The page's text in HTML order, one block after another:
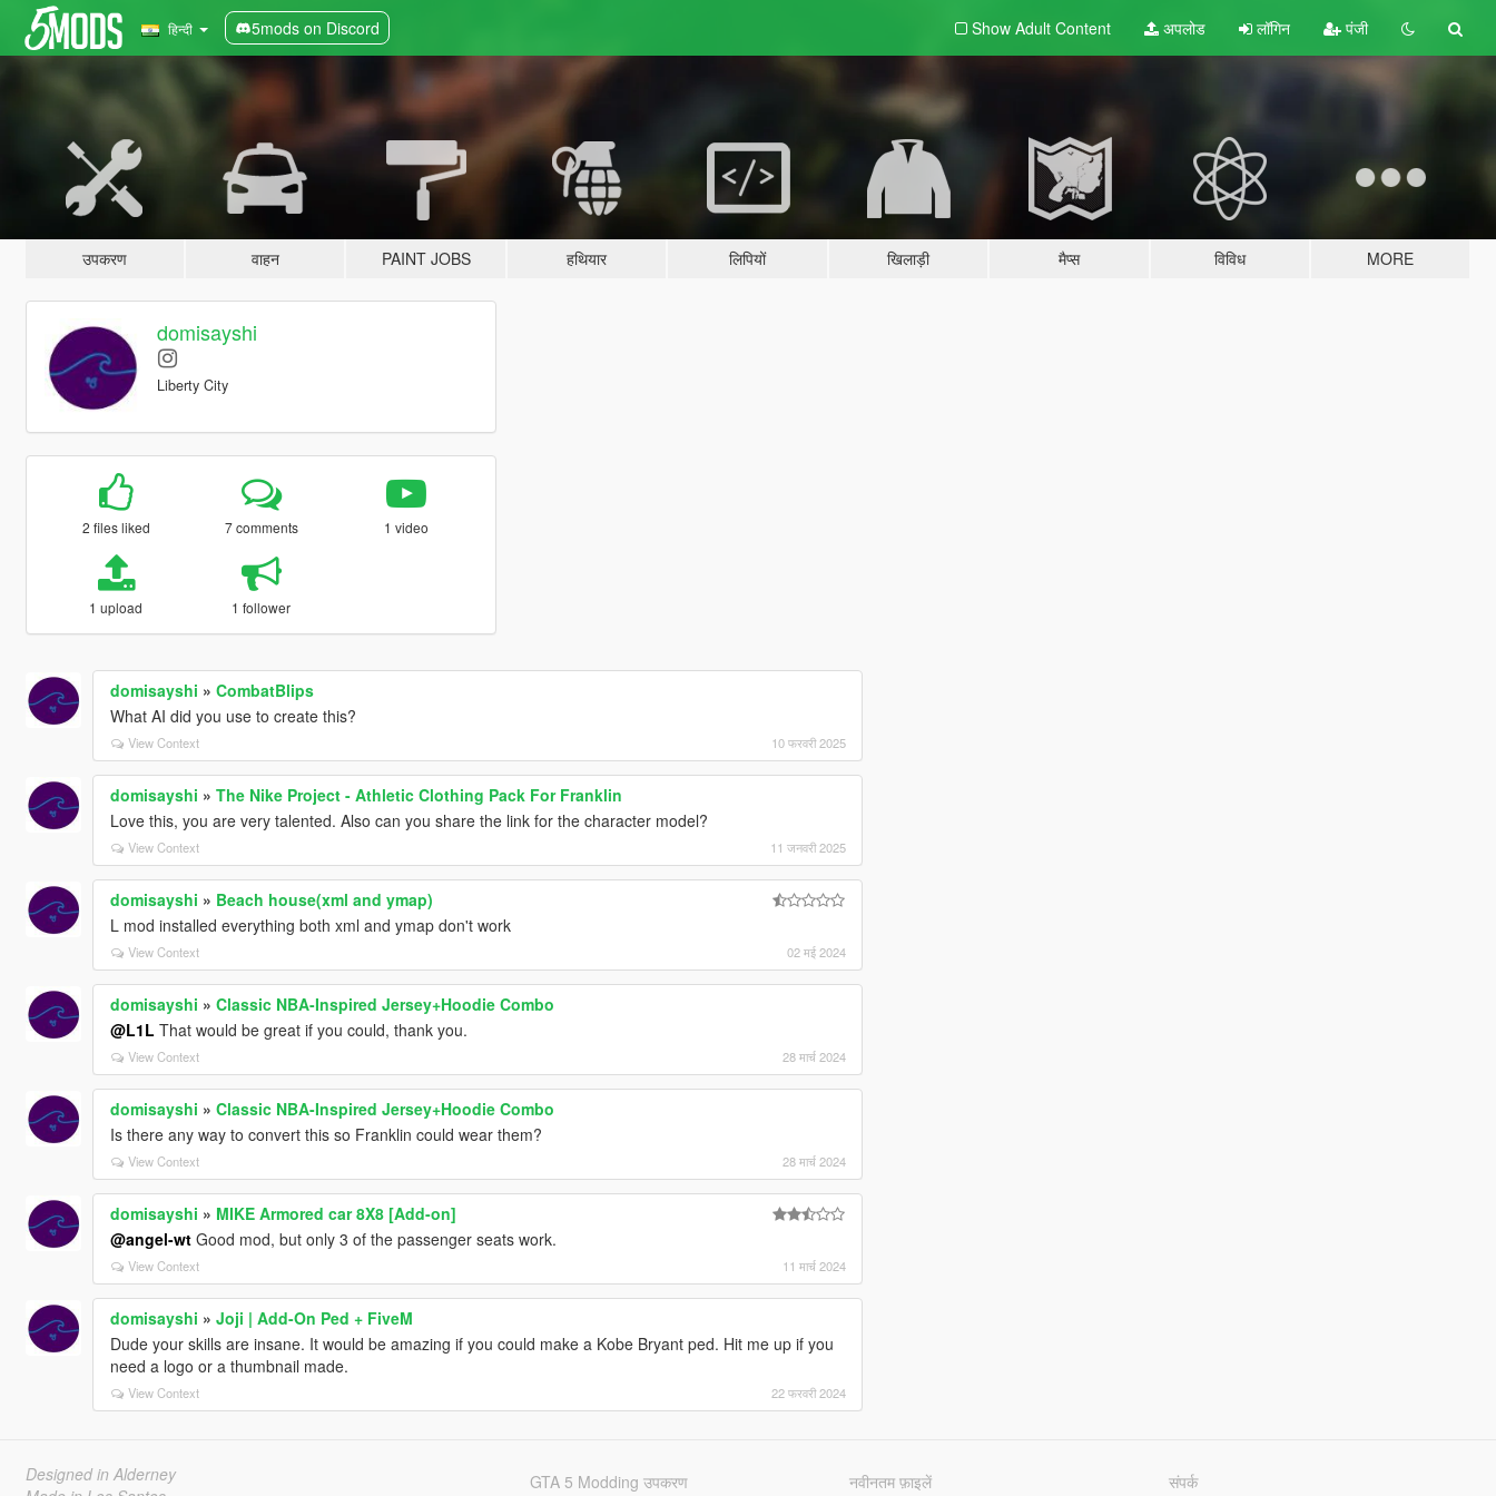
हिन्दी 5mods on Discord Show Adult Content अपलोड लॉगिन पंजी
उपकरण वाहन PAINT JOBS हथियार लिपियों खिलाड़ी मैप्स विविध MORE
domisayshi
Liberty City
2 files liked 7 comments 1 video
1 upload 1 follower
domisayshi » CombatBlips
What AI did you use to create this?
View Context 10 फरवरी 2025
domisayshi » The Nike Project - Athletic Clothing Pack For Franklin
Love this, you are very talented. Also can you share the link for the character model?
View Context 11 जनवरी 2025
domisayshi » Beach house(xml and ymap)
L mod installed everything both xml and ymap don't work
View Context 02 मई 2024
domisayshi » Classic NBA-Inspired Jersey+Hoodie Combo
@L1L That would be great if you could, thank you.
View Context 28 मार्च 2024
domisayshi » Classic NBA-Inspired Jersey+Hoodie Combo
Is there any way to convert this so Franklin could wear them?
View Context 28 मार्च 2024
domisayshi » MIKE Armored car 8X8 [Add-on]
@angel-wtGood mod, but only 3 of the passenger seats work.
View Context 11 मार्च 2024
domisayshi » Joji | Add-On Ped + FiveM
Dude your skills are insane. It would be amazing if you could make a Kobe Bryant ped. Hit me up if you
need a logo or a thumbnail made.
View Context 22 फरवरी 2024
Designed in Alderney
GTA 5 Modding उपकरण नवीनतम फ़ाइलें संपर्क